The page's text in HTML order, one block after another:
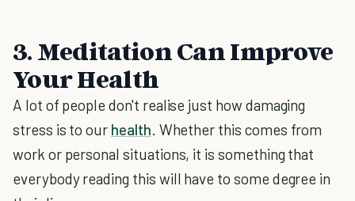
3. Meditation Can Improve
Your Health
A lot of people don't realise just how damaging
stress is to our health. Whether this comes from
work or personal situations, it is something that
everybody reading this will have to some degree in